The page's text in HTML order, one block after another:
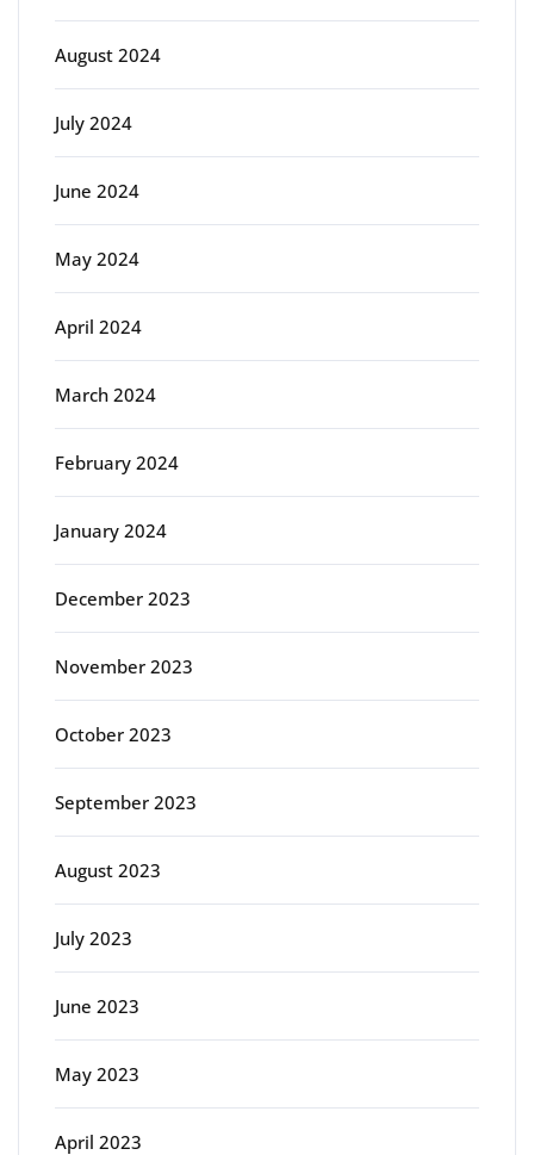
August 2024
July 2024
June 2024
May 2024
April 2024
March 2024
February 2024
January 2024
December 2023
November 2023
October 2023
September 2023
August 2023
July 2023
June 2023
May 2023
April 2023